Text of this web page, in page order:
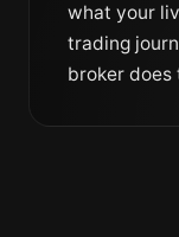
what your
trading
broker does